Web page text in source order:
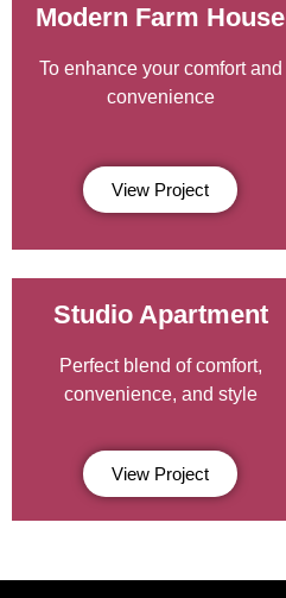
Modern Farm House
To enhance your comfort and
convenience
View Project
Studio Apartment
Perfect blend of comfort,
convenience, and style
View Project